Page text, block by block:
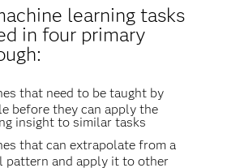
learning tasks
in four primary
that need to be taught by
before they can apply the
insight to similar tasks
that can extrapolate from a
pattern and apply it to other